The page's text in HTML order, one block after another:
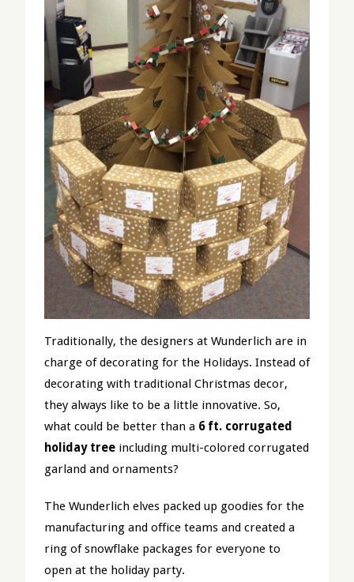
Traditionally, the designers at Wunderlich are in
charge of decorating for the Holidays. Instead of
decorating with traditional Christmas decor,
they always like to be a little innovative. So,
what could be better than a 6 ft. corrugated
holiday tree including multi-colored corrugated
garland and ornaments?
The Wunderlich elves packed up goodies for the
manufacturing and office teams and created a
ring of snowflake packages for everyone to
open at the holiday party.